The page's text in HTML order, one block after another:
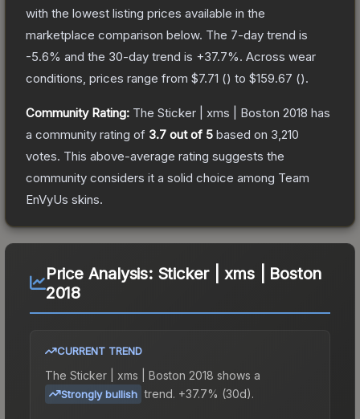
with the lowest listing prices available in the
marketplace comparison below. The 7-day trend is
-5.6% and the 30-day trend is +37.7%. Across wear
conditions, prices range from $7.71 () to $159.67 ().
Community Rating: The Sticker | xms | Boston 2018 has
a community rating of 3.7 out of 5 based on 3,210
votes. This above-average rating suggests the
community considers it a solid choice among Team
EnVyUs skins.
Price Analysis: Sticker | xms | Boston
2018
CURRENT TREND
The Sticker | xms | Boston 2018 shows a
Strongly bullish trend. +37.7% (30d).